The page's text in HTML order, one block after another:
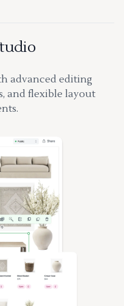
advanced editing
and flexible layout